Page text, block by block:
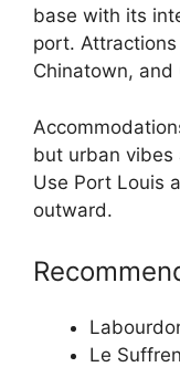
base with its
port.
Chinatown, and
but urban vibes
Use Port Louis
outward.
Le